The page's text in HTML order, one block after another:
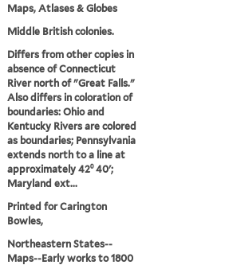
Maps, Atlases & Globes
Middle British colonies.
Differs from other copies in
absence of Connecticut
River north of "Great Falls."
Also differs in coloration of
boundaries: Ohio and
Kentucky Rivers are colored
as boundaries; Pennsylvania
extends north to a line at
approximately 42⁰ 40ʹ;
Maryland ext...
Printed for Carington
Bowles,
Northeastern States--
Maps--Early works to 1800